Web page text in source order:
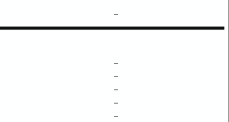
–
–
–
–
–
–